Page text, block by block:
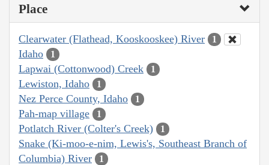
Place
Clearwater (Flathead, Kooskooskee) River 1
Idaho 1
Lapwai (Cottonwood) Creek 1
Lewiston, Idaho 1
Nez Perce County, Idaho 1
Pah-map village 1
Potlatch River (Colter's Creek) 1
Snake (Ki-moo-e-nim, Lewis's, Southeast Branch of
Columbia) River
1